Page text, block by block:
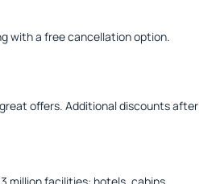
with a free cancellation option.
offers. Additional discounts after